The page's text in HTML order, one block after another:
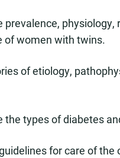
prevalence,
of women with twins.
of etiology,
the types of diabetes
for care of